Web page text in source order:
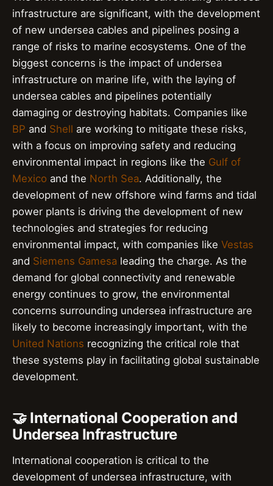
infrastructure are significant, with the development
of new undersea cables and pipelines posing a
range of risks to marine ecosystems. One of the
biggest concerns is the impact of undersea
infrastructure on marine life, with the laying of
undersea cables and pipelines potentially
damaging or destroying habitats. Companies like
BP and Shell are working to mitigate these risks,
with a focus on improving safety and reducing
environmental impact in regions like the Gulf of
Mexico and the North Sea. Additionally, the
development of new offshore wind farms and tidal
power plants is driving the development of new
technologies and strategies for reducing
environmental impact, with companies like Vestas
and Siemens Gamesa leading the charge. As the
demand for global connectivity and renewable
energy continues to grow, the environmental
concerns surrounding undersea infrastructure are
likely to become increasingly important, with the
United Nations recognizing the critical role that
these systems play in facilitating global sustainable
development.
🤝 International Cooperation and
Undersea Infrastructure
International cooperation is critical to the
development of undersea infrastructure, with